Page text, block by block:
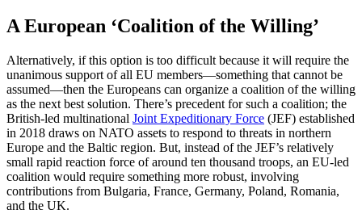
A European ‘Coalition of the Willing’
Alternatively, if this option is too difficult because it will require the
unanimous support of all EU members—something that cannot be
assumed—then the Europeans can organize a coalition of the willing
as the next best solution. There’s precedent for such a coalition; the
British-led multinational Joint Expeditionary Force (JEF) established
in 2018 draws on NATO assets to respond to threats in northern
Europe and the Baltic region. But, instead of the JEF’s relatively
small rapid reaction force of around ten thousand troops, an EU-led
coalition would require something more robust, involving
contributions from Bulgaria, France, Germany, Poland, Romania,
and the UK.